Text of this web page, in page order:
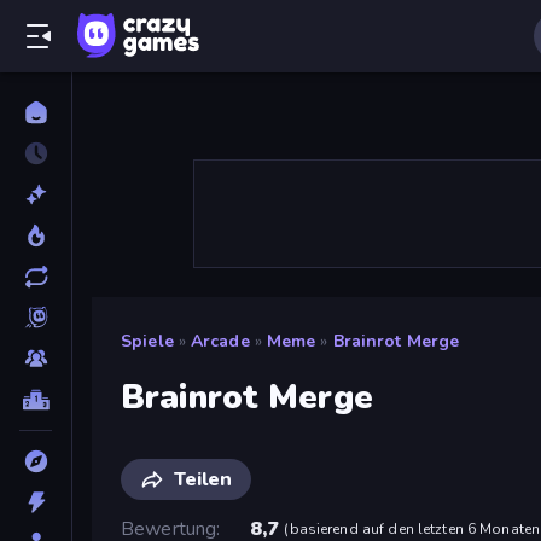
Spiele » Arcade » Meme » Brainrot Merge
Brainrot Merge
Teilen
Bewertung
8,7 (basierend auf den letzten 6 Monaten